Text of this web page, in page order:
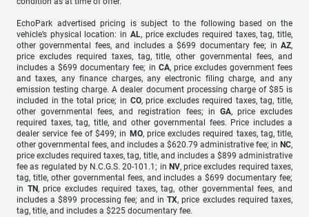
EchoPark advertised pricing is subject to the following based on the
vehicle’s physical location: in AL, price excludes required taxes, tag, title,
other governmental fees, and includes a $699 documentary fee; in AZ,
price excludes required taxes, tag, title, other governmental fees, and
includes a $699 documentary fee; in CA, price excludes government fees
and taxes, any finance charges, any electronic filing charge, and any
emission testing charge. A dealer document processing charge of $85 is
included in the total price; in CO, price excludes required taxes, tag, title,
other governmental fees, and registration fees; in GA, price excludes
required taxes, tag, title, and other governmental fees. Price includes a
dealer service fee of $499; in MO, price excludes required taxes, tag, title,
other governmental fees, and includes a $620.79 administrative fee; in NC,
price excludes required taxes, tag, title, and includes a $899 administrative
fee as regulated by N.C.G.S. 20-101.1; in NV, price excludes required taxes,
tag, title, other governmental fees, and includes a $699 documentary fee;
in TN, price excludes required taxes, tag, other governmental fees, and
includes a $899 processing fee; and inTX, price excludes required taxes,
tag, title, and includes a $225 documentary fee.